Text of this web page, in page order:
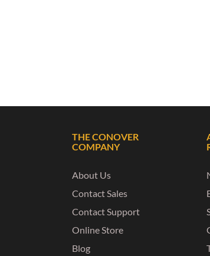
THE CONOVER
COMPANY
About Us
Contact Sales
Contact Support
Online Store
Blog